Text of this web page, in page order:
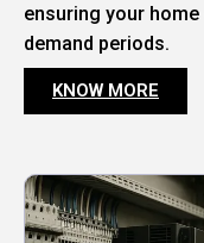
ensuring your
demand periods.
KNOW MORE